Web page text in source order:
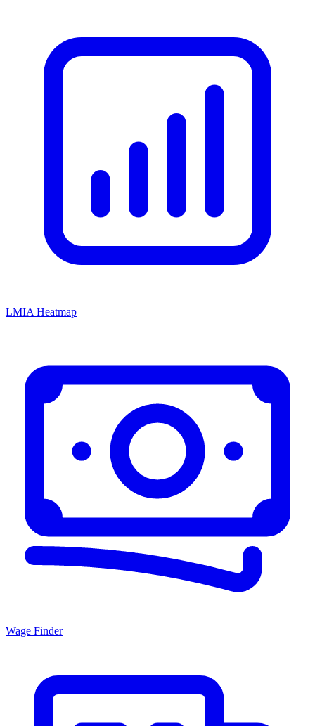
LMIA Heatmap
Wage Finder